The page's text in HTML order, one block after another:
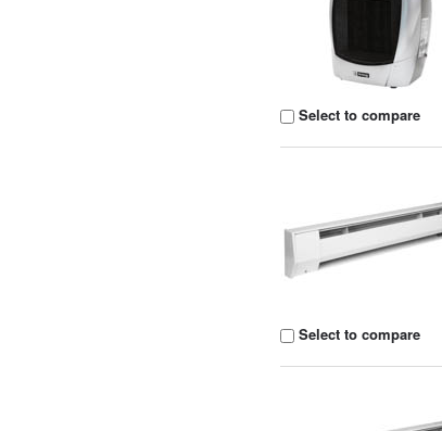
Select to compare
Select to compare